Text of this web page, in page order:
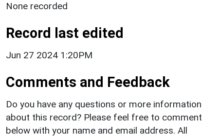
None recorded
Record last edited
Jun 27 2024 1:20PM
Comments and Feedback
Do you have any questions or more information
about this record? Please feel free to comment
below with your name and email address. All